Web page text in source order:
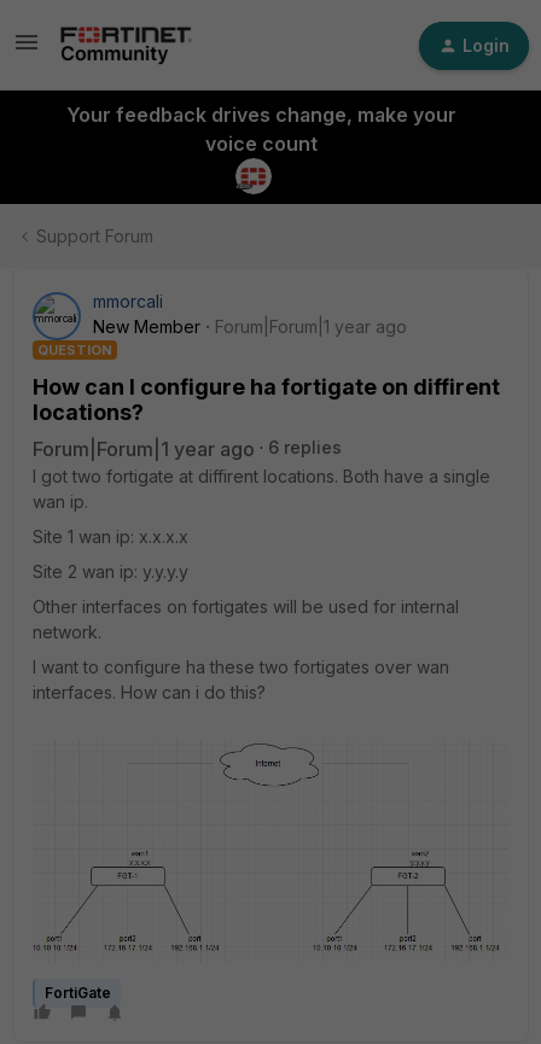
Login
Your feedback drives change, make your
voice count
Support Forum
mmorcali
New Member
Forum|Forum|1 year ago
QUESTION
How can I configure ha fortigate on diffirent
locations?
Forum|Forum|1 year ago
6 replies
I got two fortigate at diffirent locations. Both have a single
wan ip.
Site 1 wan ip: x.x.x.x
Site 2 wan ip: y.y.y.y
Other interfaces on fortigates will be used for internal
network.
I want to configure ha these two fortigates over wan
interfaces. How can i do this?
FortiGate